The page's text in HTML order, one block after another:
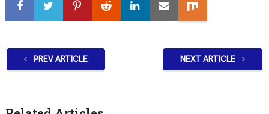
PREV ARTICLE NEXT ARTICLE